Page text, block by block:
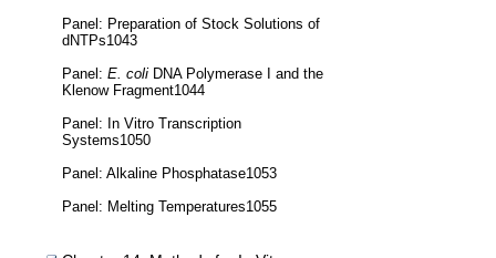
Panel: Preparation of Stock Solutions of
dNTPs1043
Panel: E. coli DNA Polymerase I and the
Klenow Fragment1044
Panel: In Vitro Transcription
Systems1050
Panel: Alkaline Phosphatase1053
Panel: Melting Temperatures1055